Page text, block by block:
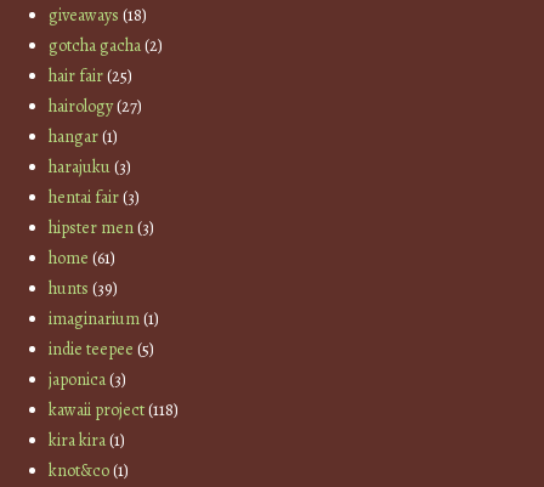
giveaways (18)
gotcha gacha(2)
hair fair(25)
hairology(27)
hangar(1)
harajuku(3)
hentai fair(3)
hipster men(3)
home (61)
hunts (39)
imaginarium(1)
indie teepee (5)
japonica(3)
kawaii project(118)
kira kira(1)
knot&co(1)